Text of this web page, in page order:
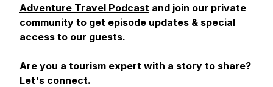
Adventure Travel Podcast and join our private
community to get episode updates & special
access to our guests.
Are you a tourism expert with a story to share?
Let's connect.